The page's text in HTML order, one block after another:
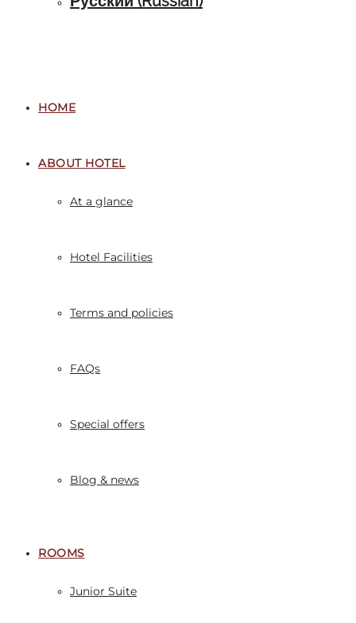
HOME
ABOUT HOTEL
At a glance
Hotel Facilities
Terms and policies
FAQs
Special offers
Blog & news
ROOMS
Junior Suite